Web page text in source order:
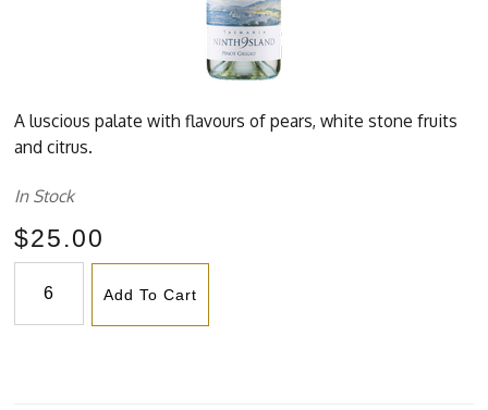
A luscious palate with flavours of pears, white stone fruits
and citrus.
In Stock
$25.00
Add To Cart